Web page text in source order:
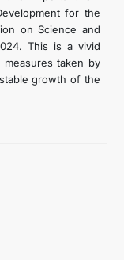
for the
on Science and
This is a vivid
taken by
growth of the